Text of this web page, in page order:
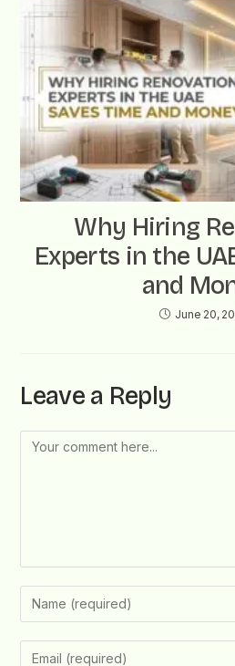
Why Hiring
Experts in the
and
June 20,
Leave a Reply